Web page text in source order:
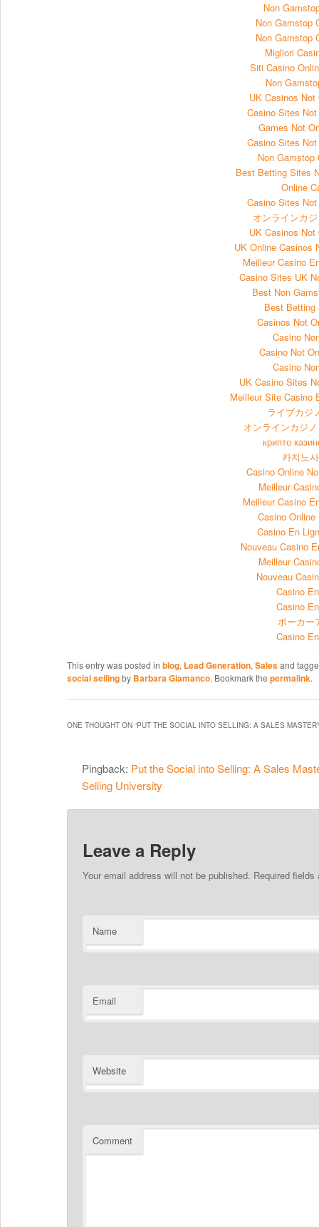
Non
Non Gamstop
Non Gamstop
Migliori
Siti Casino
Non
UK Casinos
Casino Sites
Games Not
Casino Sites
Non Gamstop
Best Betting Sites
Online
Casino Sites
オンラインカ
UK Casinos
UK Online Casinos
Meilleur Casino
Casino Sites UK
Best Non
Best Betting
Casinos Not
Casino
Casino Not
Casino
UK Casino Sites
Meilleur Site Casino
ライブカジ
オンラインカジ
крипто
카지노
Casino Online
Meilleur
Meilleur Casino
Casino
Casino En
Nouveau Casino
Meilleur
Nouveau
Casino
Casino
ポーカー
Casino
This entry was posted in blog, Lead Generation, Salesand
social sellingby Barbara Giamanco. Bookmark the permalink.
ONE THOUGHT ON “PUT THE SOCIAL INTO SELLING: A SALES
Pingback: Put the Social into Selling: A Sales
Selling University
Leave a Reply
Your email address will not be published. Required
Name
Email
Website
Comment